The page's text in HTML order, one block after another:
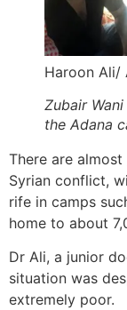
Haroon Ali/
Zubair
the Adana
There are almost
Syrian conflict,
rife in camps
home to about
Dr Ali, a junior
situation was
extremely poor.